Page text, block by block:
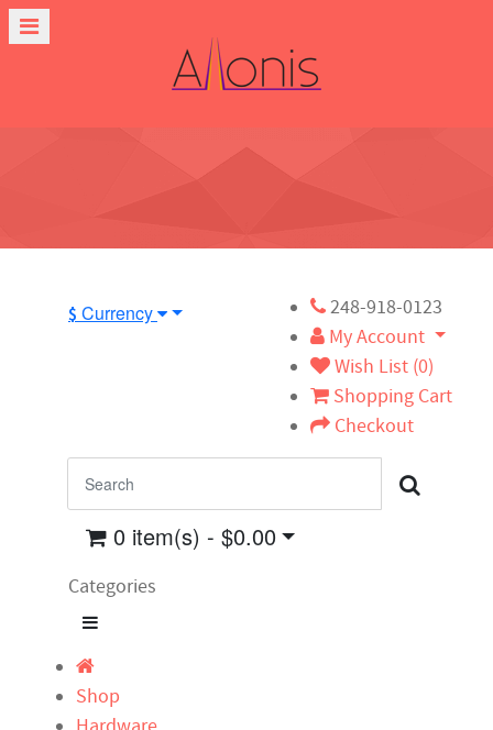
$ Currency
248-918-0123
My Account
Wish List (0)
Shopping Cart
Checkout
0 item(s) - $0.00
Categories
Shop